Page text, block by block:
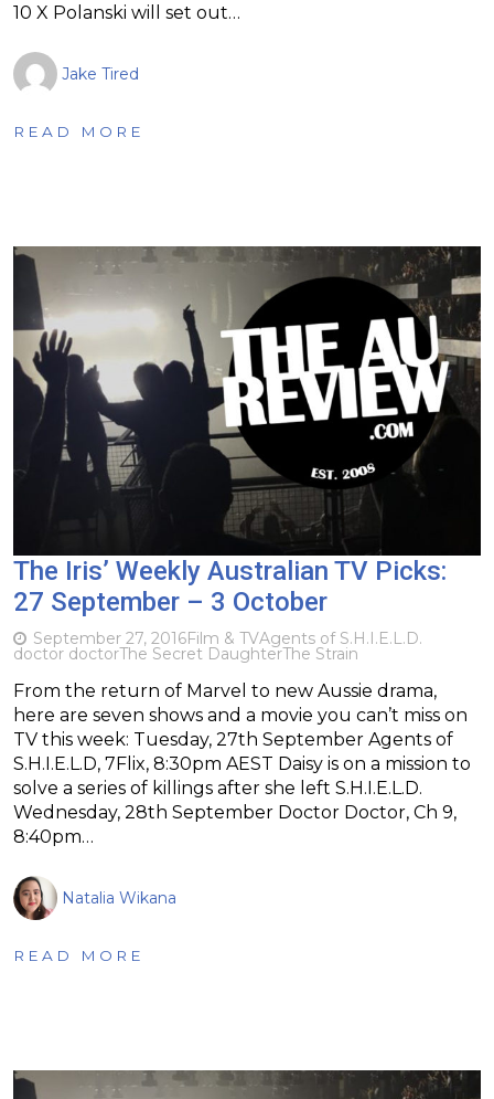
10 X Polanski will set out…
Jake Tired
READ MORE
The Iris’ Weekly Australian TV Picks:
27 September – 3 October
September 27, 2016Film & TVAgents of S.H.I.E.L.D.
doctor doctorThe Secret DaughterThe Strain
From the return of Marvel to new Aussie drama,
here are seven shows and a movie you can’t miss on
TV this week: Tuesday, 27th September Agents of
S.H.I.E.L.D, 7Flix, 8:30pm AEST Daisy is on a mission to
solve a series of killings after she left S.H.I.E.L.D.
Wednesday, 28th September Doctor Doctor, Ch 9,
8:40pm…
Natalia Wikana
READ MORE